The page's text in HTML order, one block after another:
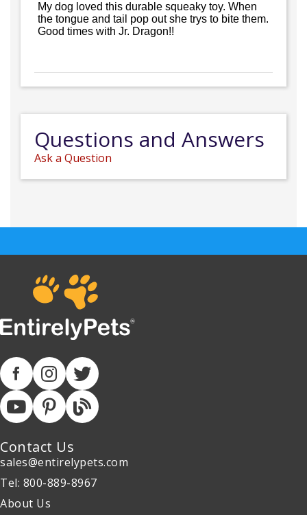
My dog loved this durable squeaky toy. When
the tongue and tail pop out she trys to bite them.
Good times with Jr. Dragon!!
Questions and Answers
Ask a Question
Contact Us
sales@entirelypets.com
Tel: 800-889-8967
About Us